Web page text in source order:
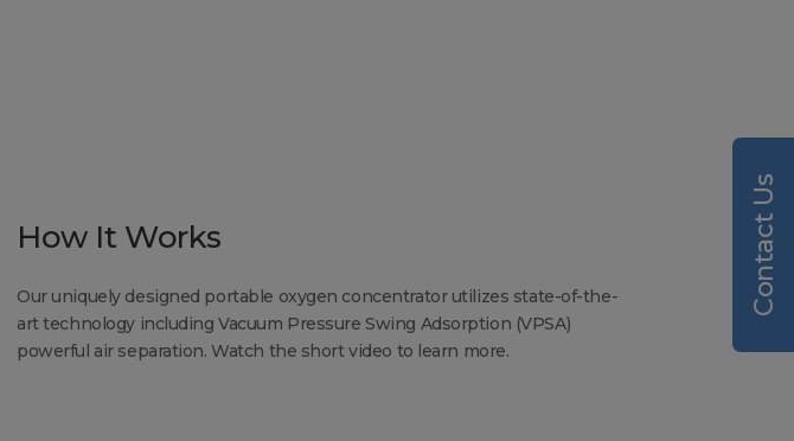
How It Works
Our uniquely designed portable oxygen concentrator utilizes state-of-the-
art technology including Vacuum Pressure Swing Adsorption (VPSA)
powerful air separation. Watch the short video to learn more.
Contact Us